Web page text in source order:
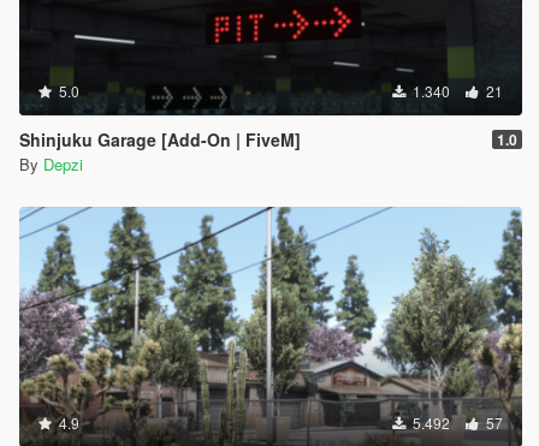
5.0 1.340 21
Shinjuku Garage [Add-On | FiveM] 1.0
By Depzi
4.9 5.492 57